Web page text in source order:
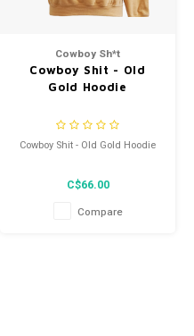
Cowboy Sh*t
Cowboy Shit - Old
Gold Hoodie
Cowboy Shit - Old Gold Hoodie
C$66.00
Compare